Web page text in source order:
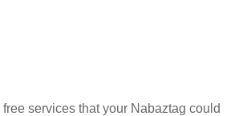
free services that your Nabaztag could